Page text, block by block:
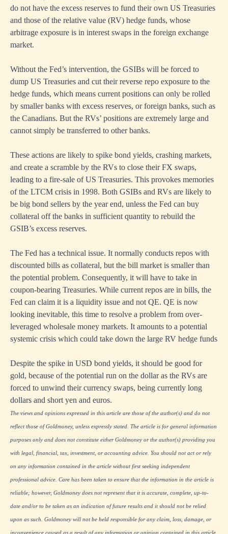
do not have the excess reserves to fund their own US Treasuries
and those of the relative value (RV) hedge funds, whose
arbitrage exposure is in interest swaps in the foreign exchange
market.
Without the Fed’s intervention, the GSIBs will be forced to
dump US Treasuries and cut their reverse repo exposure to the
hedge funds, which means current positions can only be rolled
by smaller banks with excess reserves, or foreign banks, such as
the Canadians. But the RVs’ positions are extremely large and
cannot simply be transferred to other banks.
These actions are likely to spike bond yields, crashing markets,
and create a scramble by the RVs to close their FX swaps,
leading to a fire-sale of US Treasuries. This provokes memories
of the LTCM crisis in 1998. Both GSIBs and RVs are likely to
be big bond sellers by the year end, unless the Fed can buy
collateral off the banks in sufficient quantity to rebuild the
GSIB’s excess reserves.
The Fed has a technical issue. It normally conducts repos with
discounted bills as collateral, but the bill market is smaller than
the potential problem. Consequently, it will have to take in
coupon-bearing Treasuries. While current repos are in bills, the
Fed can claim it is a liquidity issue and not QE. QE is now
looking inevitable, this time to resolve a problem from over-
leveraged wholesale money markets. It amounts to a potential
systemic crisis which could take down the large RV hedge funds
Despite the spike in USD bond yields, it should be good for
gold, because of the potential run on the dollar as the RVs are
forced to unwind their currency swaps, being currently long
dollars and short yen and euros.
The views and opinions expressed in this article are those of the author(s) and do not
reflect those of Goldmoney, unless expressly stated. The article is for general information
purposes only and does not constitute either Goldmoney or the author(s) providing you
with legal, financial, tax, investment, or accounting advice. You should not act or rely
on any information contained in the article without first seeking independent
professional advice. Care has been taken to ensure that the information in the article is
reliable; however, Goldmoney does not represent that it is accurate, complete, up-to-
date and/or to be taken as an indication of future results and it should not be relied
upon as such. Goldmoney will not be held responsible for any claim, loss, damage, or
inconvenience caused as a result of any information or opinion contained in this article